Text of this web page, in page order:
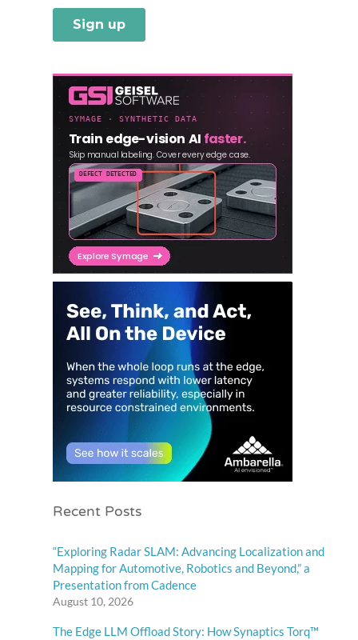
Recent Posts
“Exploring Radar SLAM: Advancing Localization and
Mapping for Automotive, Robotics and Beyond,” a
Presentation from Cadence
August 10, 2026
The Edge LLM Offload Story: How Synaptics Torq™